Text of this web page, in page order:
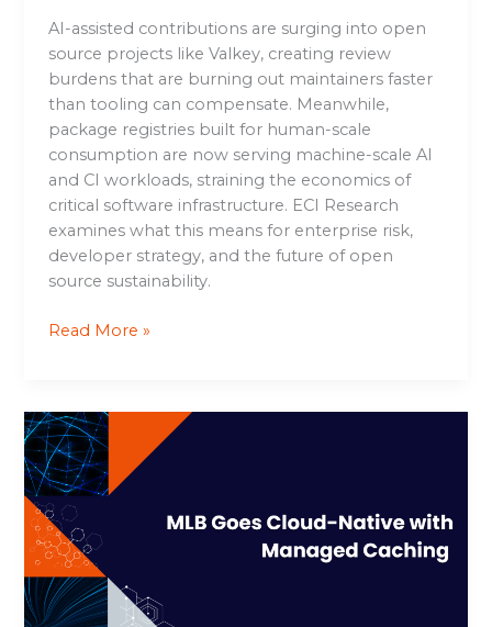
AI-assisted contributions are surging into open
source projects like Valkey, creating review
burdens that are burning out maintainers faster
than tooling can compensate. Meanwhile,
package registries built for human-scale
consumption are now serving machine-scale AI
and CI workloads, straining the economics of
critical software infrastructure. ECI Research
examines what this means for enterprise risk,
developer strategy, and the future of open
source sustainability.
Read More »
MLB
Goes
Cloud-
Native
with
Managed
Caching